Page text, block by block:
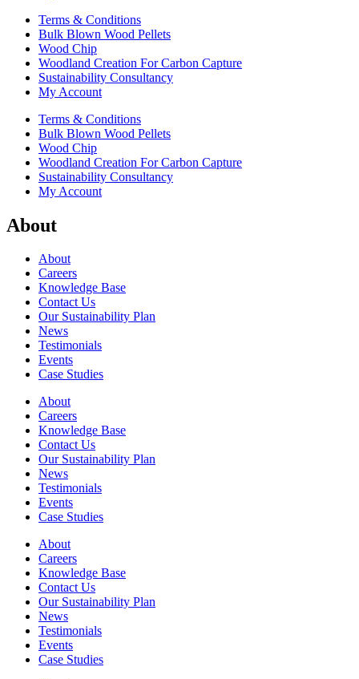
Terms & Conditions
Bulk Blown Wood Pellets
Wood Chip
Woodland Creation For Carbon Capture
Sustainability Consultancy
My Account
Terms & Conditions
Bulk Blown Wood Pellets
Wood Chip
Woodland Creation For Carbon Capture
Sustainability Consultancy
My Account
About
About
Careers
Knowledge Base
Contact Us
Our Sustainability Plan
News
Testimonials
Events
Case Studies
About
Careers
Knowledge Base
Contact Us
Our Sustainability Plan
News
Testimonials
Events
Case Studies
About
Careers
Knowledge Base
Contact Us
Our Sustainability Plan
News
Testimonials
Events
Case Studies